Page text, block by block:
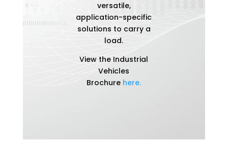
versatile,
application-specific
solutions to carry a
load.
View the Industrial
Vehicles
Brochure here.